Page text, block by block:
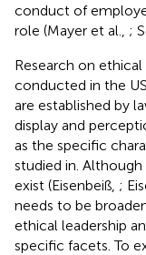
conduct of
role (Mayer et al., ;
Research on
conducted in the
are established by
display and
as the specific
studied in.
exist (Eisenbeiß, ;
needs to be
ethical leadership
specific facets. To